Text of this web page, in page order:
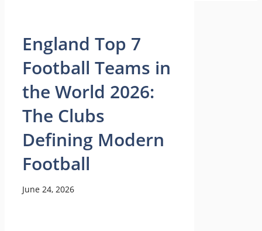
England Top 7
Football Teams in
the World 2026:
The Clubs
Defining Modern
Football
June 24, 2026